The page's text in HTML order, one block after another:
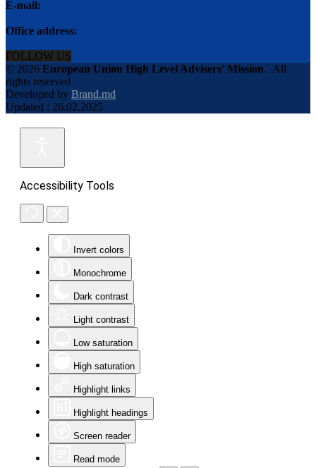
E-mail:
Office address:
FOLLOW US
© 2026 European Union High Level Advisers’ Mission. All
rights reserved
Developed by Brand.md
Updated : 26.02.2025
Accessibility Tools
Invert colors
Monochrome
Dark contrast
Light contrast
Low saturation
High saturation
Highlight links
Highlight headings
Screen reader
Read mode